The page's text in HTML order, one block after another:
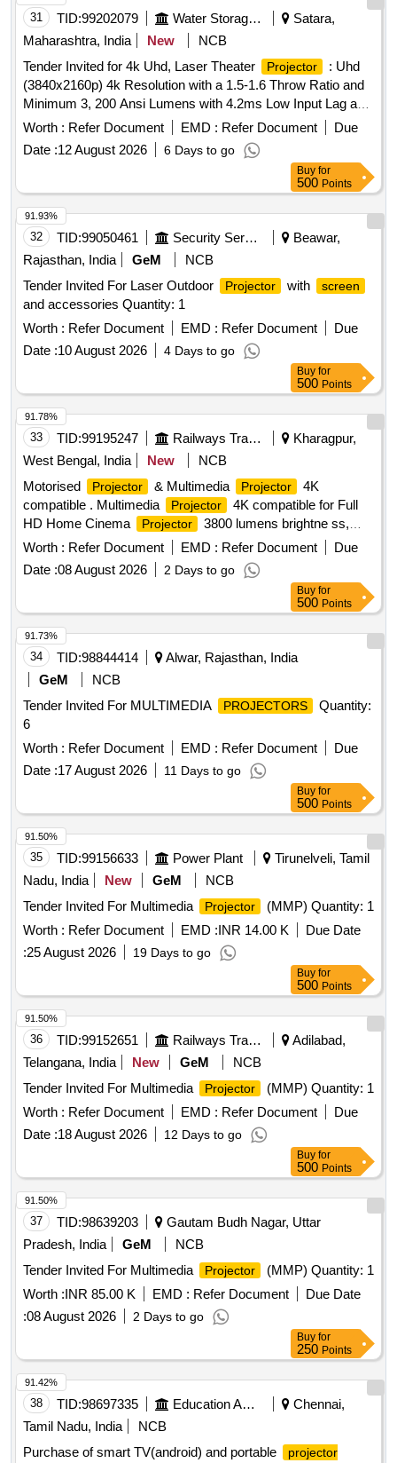
31 TID:99202079 Water Storage And Supply
Satara,
Maharashtra, India
New
NCB
Tender Invited for 4k Uhd, Laser Theater
Projector
: Uhd
(3840x2160p) 4k Resolution with a 1.5-1.6 Throw Ratio and
Minimum 3, 200 Ansi Lumens with 4.2ms Low Input Lag and
a Magnificent 240h2 Refresh Rate, Vibrant Colors & Hdr
Screen Sizes From 80" to 150"
Worth : Refer Document EMD : Refer Document
Due
Date :12 August 2026 6 Days to go
Buy for
500 Points
32 TID:99050461 Security Services
Beawar,
Rajasthan, India
GeM
NCB
Tender Invited For Laser Outdoor
Projector with screen
and accessories Quantity: 1
Worth : Refer Document EMD : Refer Document
Due
Date :10 August 2026 4 Days to go
91.93%
Buy for
500 Points
33 TID:99195247 Railways Transport Services
Kharagpur,
West Bengal, India
New
NCB
Motorised
Projector & Multimedia Projector
4K
compatible . Multimedia
Projector
4K compatible for Full
HD Home Cinema
Projector
3800 lumens brightne ss,
Excellent 1.07 billion colors upto 200 inches
screen
, 16
ms low input lag for gaming with 10 Watt Speak er. Make |
Model ? BenQTH575 4K or Similar. [ Warranty Period: 30
Worth : Refer Document EMD : Refer Document
Due
Date :08 August 2026 2 Days to go
91.78%
Buy for
500 Points
34 TID:98844414
Alwar, Rajasthan, India
GeM
NCB
Tender Invited For MULTIMEDIA
PROJECTORS
Quantity:
6
Worth : Refer Document EMD : Refer Document
Due
Date :17 August 2026 11 Days to go
91.73%
Buy for
500 Points
35 TID:99156633 Power Plant
Tirunelveli, Tamil
Nadu, India
New GeM
NCB
Tender Invited For Multimedia
Projector
(MMP) Quantity: 1
Worth : Refer Document EMD :INR 14.00 K
Due Date
:25 August 2026 19 Days to go
91.50%
Buy for
500 Points
36 TID:99152651 Railways Transport Services
Adilabad,
Telangana, India
New GeM
NCB
Tender Invited For Multimedia
Projector
(MMP) Quantity: 1
Worth : Refer Document EMD : Refer Document
Due
Date :18 August 2026 12 Days to go
91.50%
Buy for
500 Points
37 TID:98639203
Gautam Budh Nagar, Uttar
Pradesh, India
GeM
NCB
Tender Invited For Multimedia
Projector
(MMP) Quantity: 1
Worth :INR 85.00 K EMD : Refer Document
Due Date
:08 August 2026 2 Days to go
91.50%
Buy for
250 Points
38 TID:98697335 Education And Research Institute
Chennai,
Tamil Nadu, India
NCB
Purchase of smart TV(android) and portable
projector
91.42%